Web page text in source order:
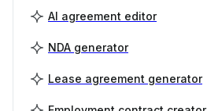
AI agreement editor
NDA generator
Lease agreement generator